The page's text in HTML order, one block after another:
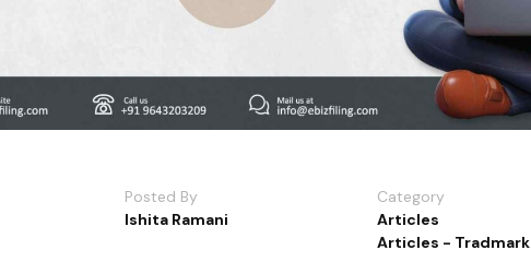
Posted By
Ishita Ramani
Category
Articles
Articles - Tradmark